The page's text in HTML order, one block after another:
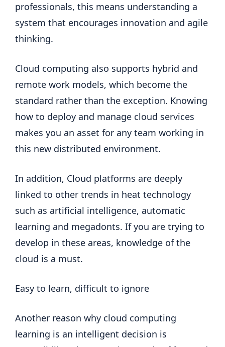
professionals, this means understanding a
system that encourages innovation and agile
thinking.
Cloud computing also supports hybrid and
remote work models, which become the
standard rather than the exception. Knowing
how to deploy and manage cloud services
makes you an asset for any team working in
this new distributed environment.
In addition, Cloud platforms are deeply
linked to other trends in heat technology
such as artificial intelligence, automatic
learning and megadonts. If you are trying to
develop in these areas, knowledge of the
cloud is a must.
Easy to learn, difficult to ignore
Another reason why cloud computing
learning is an intelligent decision is